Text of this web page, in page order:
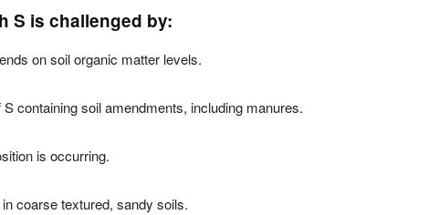
S is challenged by:
on soil organic matter levels.
S containing soil amendments, including manures.
is occurring.
coarse textured, sandy soils.